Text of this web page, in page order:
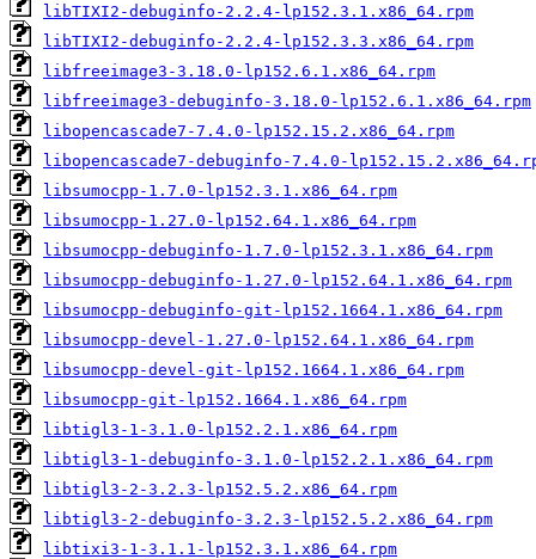
libTIXI2-debuginfo-2.2.4-lp152.3.1.x86_64.rpm
libTIXI2-debuginfo-2.2.4-lp152.3.3.x86_64.rpm
libfreeimage3-3.18.0-lp152.6.1.x86_64.rpm
libfreeimage3-debuginfo-3.18.0-lp152.6.1.x86_64.rpm
libopencascade7-7.4.0-lp152.15.2.x86_64.rpm
libopencascade7-debuginfo-7.4.0-
libsumocpp-1.7.0-lp152.3.1.x86_64.rpm
libsumocpp-1.27.0-lp152.64.1.x86_64.rpm
libsumocpp-debuginfo-1.7.0-lp152.3.1.x86_64.rpm
libsumocpp-debuginfo-1.27.0-lp152.64.1.x86_64.rpm
libsumocpp-debuginfo-git-lp152.1664.1.x86_64.rpm
libsumocpp-devel-1.27.0-lp152.64.1.x86_64.rpm
libsumocpp-devel-git-lp152.1664.1.x86_64.rpm
libsumocpp-git-lp152.1664.1.x86_64.rpm
libtigl3-1-3.1.0-lp152.2.1.x86_64.rpm
libtigl3-1-debuginfo-3.1.0-lp152.2.1.x86_64.rpm
libtigl3-2-3.2.3-lp152.5.2.x86_64.rpm
libtigl3-2-debuginfo-3.2.3-lp152.5.2.x86_64.rpm
libtixi3-1-3.1.1-lp152.3.1.x86_64.rpm